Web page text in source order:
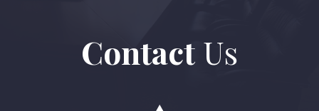
Contact Us